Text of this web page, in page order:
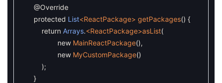
@Override
protected List<ReactPackage> getPackages() {
return Arrays.<ReactPackage>asList(
new MainReactPackage(),
new MyCustomPackage()
);
}